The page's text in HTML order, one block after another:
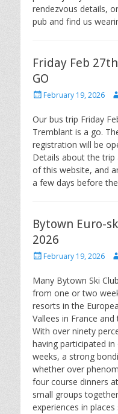
rendezvous details,
pub and find us
Friday Feb
GO
PostedFebruary 19, 2026
Our bus trip Friday
Tremblant is a go.
registration will be
Details about the
of this website, and
a few days before
Bytown Euro-
2026
PostedFebruary 19, 2026
Many Bytown Ski
from one or two
resorts in the
Vallees in France
With over ninety
having participated
weeks, a strong
whether over
four course dinners
small groups
experiences in